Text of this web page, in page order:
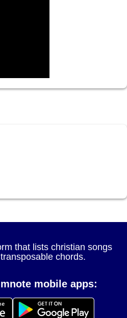
that lists christian songs
chords.
mobile apps: